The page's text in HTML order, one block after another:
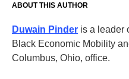
ABOUT THIS AUTHOR
Duwain Pinder is a leader
Black Economic Mobility
Columbus, Ohio, office.